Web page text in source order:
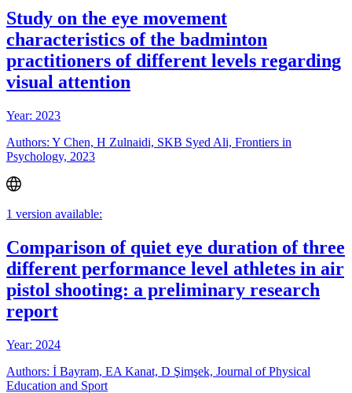
Study on the eye movement
characteristics of the badminton
practitioners of different levels regarding
visual attention
Year: 2023
Authors: Y Chen, H Zulnaidi, SKB Syed Ali, Frontiers in
Psychology, 2023
1 version available:
Comparison of quiet eye duration of three
different performance level athletes in air
pistol shooting: a preliminary research
report
Year: 2024
Authors: İ Bayram, EA Kanat, D Şimşek, Journal of Physical
Education and Sport